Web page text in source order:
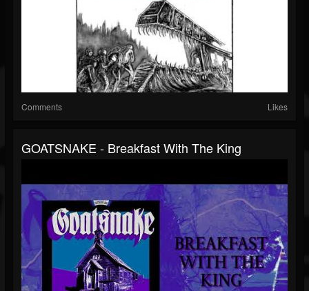
Comments Likes
GOATSNAKE - Breakfast With The King